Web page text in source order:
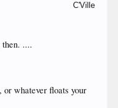
C'Ville
....
whatever floats your